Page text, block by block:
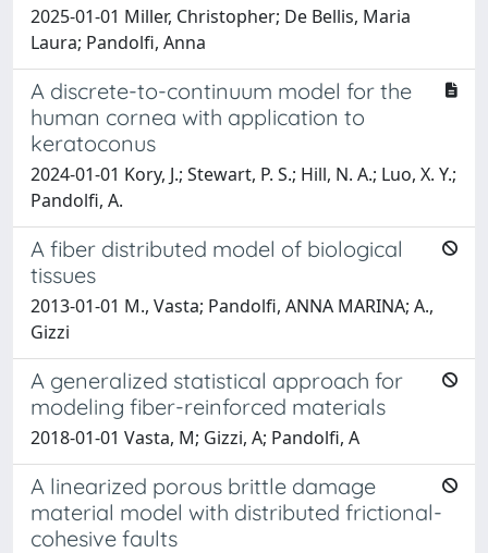
2025-01-01 Miller, Christopher; De Bellis, Maria
Laura; Pandolfi, Anna
A discrete-to-continuum model for the
human cornea with application to
keratoconus
2024-01-01 Kory, J.; Stewart, P. S.; Hill, N. A.; Luo, X. Y.;
Pandolfi, A.
A fiber distributed model of biological
tissues
2013-01-01 M., Vasta; Pandolfi, ANNA MARINA; A.,
Gizzi
A generalized statistical approach for
modeling fiber-reinforced materials
2018-01-01 Vasta, M; Gizzi, A; Pandolfi, A
A linearized porous brittle damage
material model with distributed frictional-
cohesive faults